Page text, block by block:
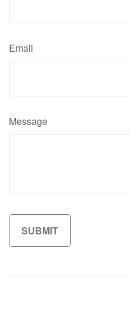
Email
Message